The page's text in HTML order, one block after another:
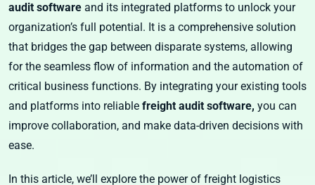
audit software and its integrated platforms to unlock your
organization’s full potential. It is a comprehensive solution
that bridges the gap between disparate systems, allowing
for the seamless flow of information and the automation of
critical business functions. By integrating your existing tools
and platforms into reliable freight audit software, you can
improve collaboration, and make data-driven decisions with
ease.
In this article, we’ll explore the power of freight logistics